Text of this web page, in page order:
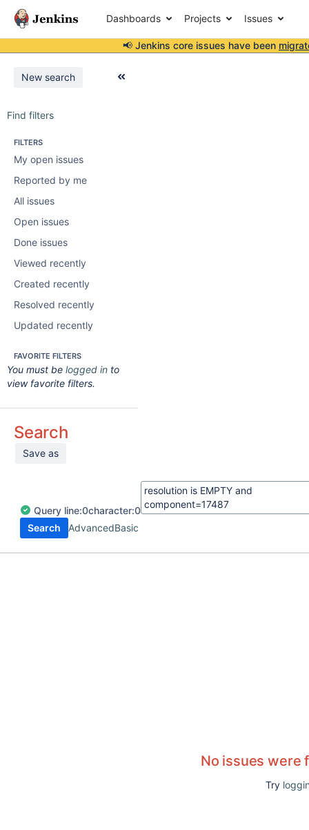
Dashboards Projects Issues
📢 Jenkins core issues have been
New search
Find filters
FILTERS
My open issues
Reported by me
All issues
Open issues
Done issues
Viewed recently
Created recently
Resolved recently
Updated recently
FAVORITE FILTERS
You must be logged in to
view favorite filters.
Search
Save as
Query line:0character:0
Search
AdvancedBasic
No issues were
Try